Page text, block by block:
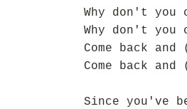
Why don't you
Why don't you
Come back
Come back
Since you've